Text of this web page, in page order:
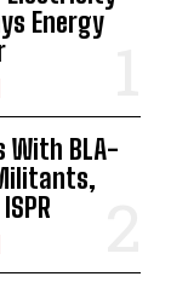
Energy
With BLA-